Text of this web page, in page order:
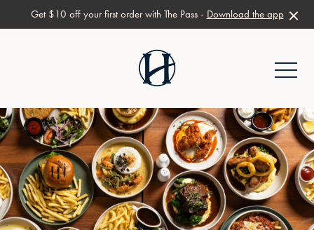
Get $10 off your first order with The Pass - Download the app
-